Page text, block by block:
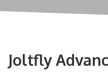
Joltfly